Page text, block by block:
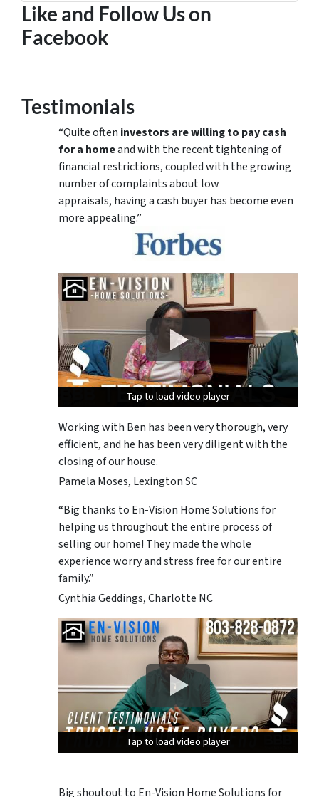
Like and Follow Us on
Facebook
Testimonials
“Quite often investors are willing to pay cash
for a homeand with the recent tightening of
financial restrictions, coupled with the growing
number of complaints about low
appraisals, having a cash buyer has become even
more appealing.”
Tap to load video player
Tap to load video player
Tap to load video player
Working with Ben has been very thorough, very
efficient, and he has been very diligent with the
closing of our house.
Pamela Moses, Lexington SC
“Big thanks to En-Vision Home Solutions for
helping us throughout the entire process of
selling our home! They made the whole
experience worry and stress free for our entire
family.”
Cynthia Geddings, Charlotte NC
Tap to load video player
Tap to load video player
Tap to load video player
Big shoutout to En-Vision Home Solutions for